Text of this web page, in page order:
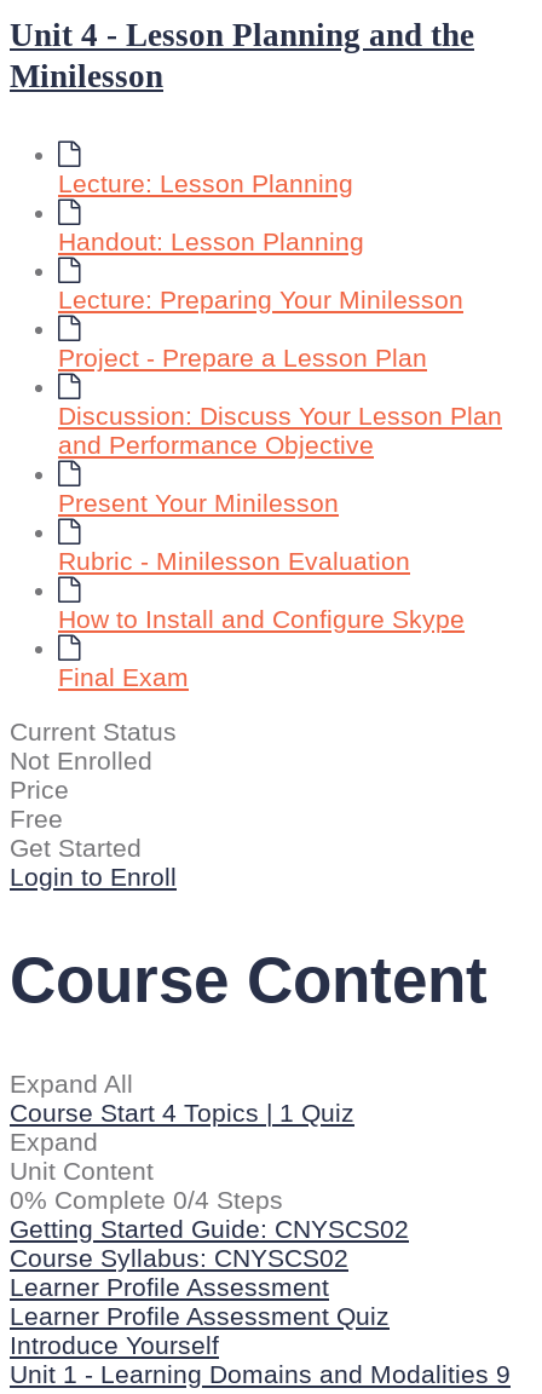
Unit 4 - Lesson Planning and the
Minilesson
Lecture: Lesson Planning
Handout: Lesson Planning
Lecture: Preparing Your Minilesson
Project - Prepare a Lesson Plan
Discussion: Discuss Your Lesson Plan
and Performance Objective
Present Your Minilesson
Rubric - Minilesson Evaluation
How to Install and Configure Skype
Final Exam
Current Status
Not Enrolled
Price
Free
Get Started
Login to Enroll
Course Content
Expand All
Course Start 4 Topics | 1 Quiz
Expand
Unit Content
0% Complete 0/4 Steps
Getting Started Guide: CNYSCS02
Course Syllabus: CNYSCS02
Learner Profile Assessment
Learner Profile Assessment Quiz
Introduce Yourself
Unit 1 - Learning Domains and Modalities 9